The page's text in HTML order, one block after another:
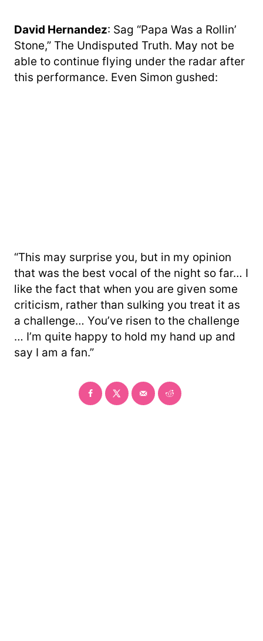
David Hernandez: Sag “Papa Was a Rollin’
Stone,” The Undisputed Truth. May not be
able to continue flying under the radar after
this performance. Even Simon gushed:
“This may surprise you, but in my opinion
that was the best vocal of the night so far… I
like the fact that when you are given some
criticism, rather than sulking you treat it as
a challenge… You’ve risen to the challenge
… I’m quite happy to hold my hand up and
say I am a fan.”